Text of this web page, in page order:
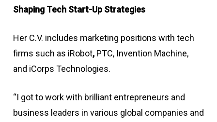
Shaping Tech Start-Up Strategies
Her C.V. includes marketing positions with tech
firms such as iRobot, PTC, Invention Machine,
and iCorps Technologies.
“I got to work with brilliant entrepreneurs and
business leaders in various global companies and